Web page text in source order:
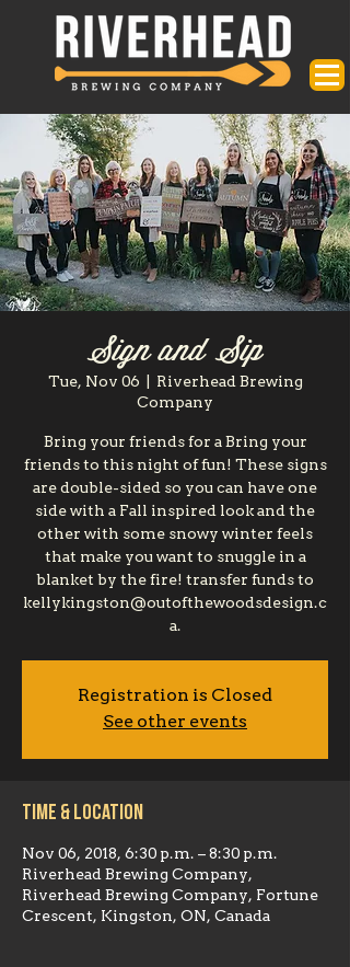
Sign and Sip
Tue, Nov 06
Riverhead Brewing
Company
Bring your friends for a Bring your
friends to this night of fun! These signs
are double-sided so you can have one
side with a Fall inspired look and the
other with some snowy winter feels
that make you want to snuggle in a
blanket by the fire! transfer funds to
kellykingston@outofthewoodsdesign.c
a.
Registration is Closed
See other events
Time & Location
Nov 06, 2018, 6:30 p.m. – 8:30 p.m.
Riverhead Brewing Company,
Riverhead Brewing Company, Fortune
Crescent, Kingston, ON, Canada